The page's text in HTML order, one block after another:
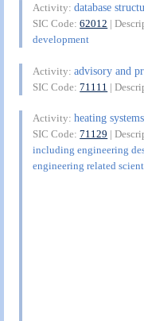
Activity:database
SIC Code:62012 |
development
Activity:advisory and
SIC Code:71111 |
Activity:heating
SIC Code:71129 |
including engineering
engineering related